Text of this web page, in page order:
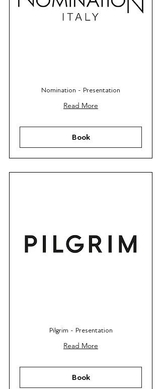
Nomination - Presentation
Read More
Book
Pilgrim - Presentation
Read More
Book